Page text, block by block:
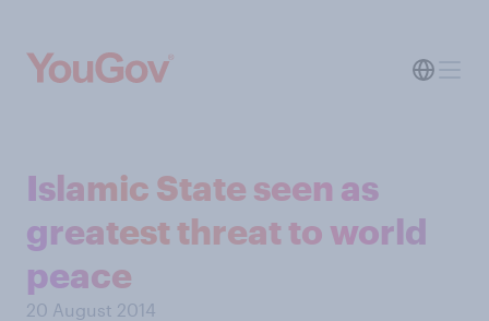
Islamic State seen as
greatest threat to world
peace
20 August 2014